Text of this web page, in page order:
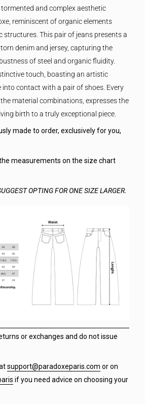
and complex aesthetic
reminiscent of organic elements
structures. This pair of jeans presents a
denim and jersey, capturing the
of steel and organic fluidity.
touch, boasting an artistic
contact with a pair of shoes. Every
material combinations, expresses the
birth to a truly exceptional piece.
made to order, exclusively for you,
measurements on the size chart
OPTING FOR ONE SIZE LARGER.
or exchanges and do not issue
support@paradoxeparis.com or on
if you need advice on choosing your